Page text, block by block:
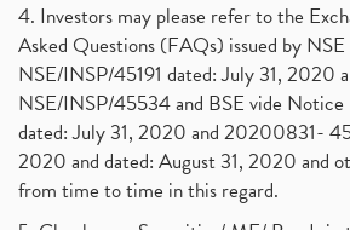
4. Investors may please refer to the
Asked Questions (FAQs) issued by
NSE/INSP/45191 dated: July 31, 2020
NSE/INSP/45534 and BSE vide
dated: July 31, 2020 and 20200831-
2020 and dated: August 31, 2020 and
from time to time in this regard.